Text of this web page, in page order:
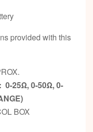
provided with this
0-25Ω, 0-50Ω, 0-
BOX